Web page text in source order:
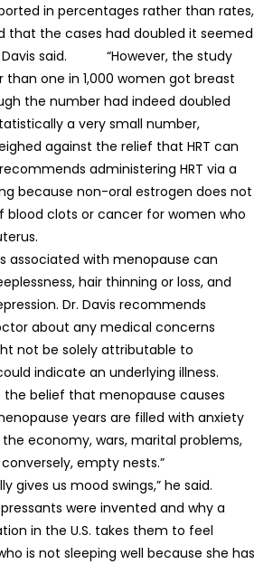
in percentages rather than rates,
that the cases had doubled it seemed
Davis said. “However, the study
one in 1,000 women got breast
the number had indeed doubled
a very small number,
against the relief that HRT can
administering HRT via a
because non-oral estrogen does not
blood clots or cancer for women who
with menopause can
hair thinning or loss, and
Dr. Davis recommends
about any medical concerns
not be solely attributable to
indicate an underlying illness.
belief that menopause causes
years are filled with anxiety
economy, wars, marital problems,
empty nests.”
us mood swings,” he said.
were invented and why a
in the U.S. takes them to feel
is not sleeping well because she has